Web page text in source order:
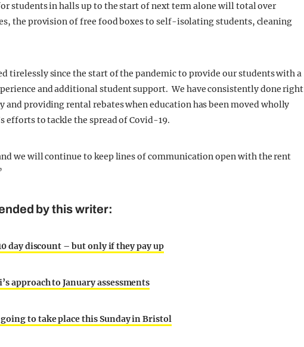
students in halls up to the start of next term alone will total over
the provision of free food boxes to self-isolating students, cleaning
tirelessly since the start of the pandemic to provide our students with a
and additional student support. We have consistently done right
and providing rental rebates when education has been moved wholly
efforts to tackle the spread of Covid-19.
we will continue to keep lines of communication open with the rent
by this writer:
day discount – but only if they pay up
approach to January assessments
to take place this Sunday in Bristol